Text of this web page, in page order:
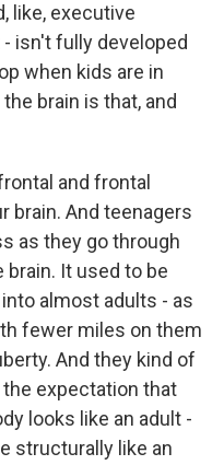
like, executive
isn't fully developed
when kids are in
brain is that, and
and frontal
brain. And teenagers
as they go through
It used to be
almost adults - as
fewer miles on them
And they kind of
the expectation that
looks like an adult -
structurally like an